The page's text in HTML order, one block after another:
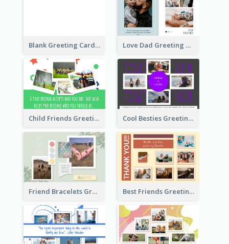
Blank Greeting Card Love Dad Greeting Card
Child Friends Greeting Card Cool Besties Greeting Card
Friend Bracelets Greeting Card Best Friends Greeting Card